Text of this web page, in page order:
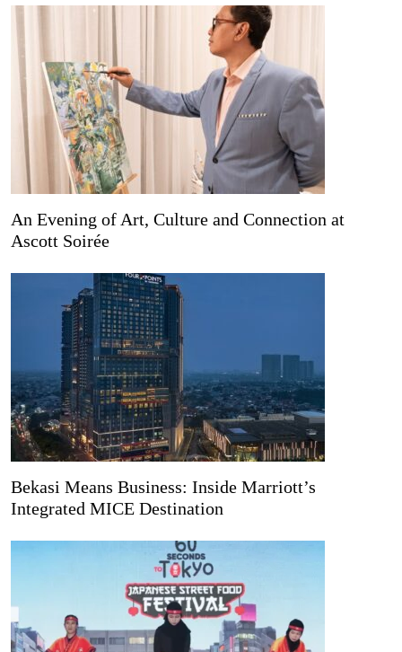
An Evening of Art, Culture and Connection at
Ascott Soirée
Bekasi Means Business: Inside Marriott’s
Integrated MICE Destination